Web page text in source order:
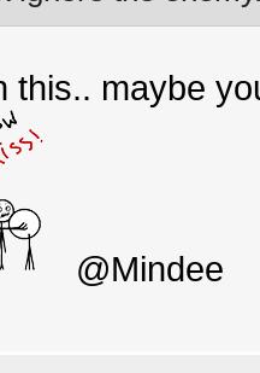
this.. maybe
@Mindee